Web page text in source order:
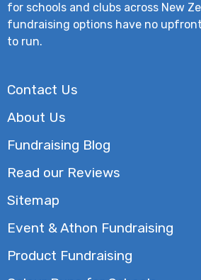
for schools and clubs across New
fundraising options have no
to run.
Contact Us
About Us
Fundraising Blog
Read our Reviews
Sitemap
Event & Athon Fundraising
Product Fundraising